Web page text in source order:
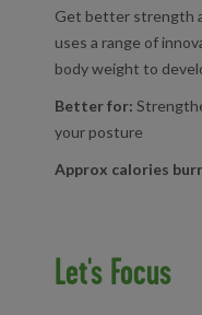
Get better strength
uses a range of
body weight to
Better for:
your posture
Approx calories
Let's Focus